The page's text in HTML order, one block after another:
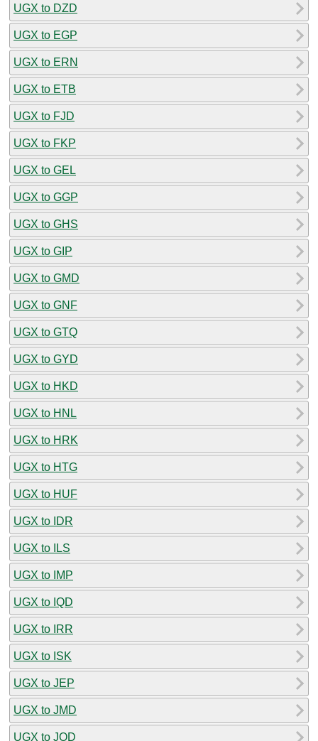
UGX to DZD
UGX to EGP
UGX to ERN
UGX to ETB
UGX to FJD
UGX to FKP
UGX to GEL
UGX to GGP
UGX to GHS
UGX to GIP
UGX to GMD
UGX to GNF
UGX to GTQ
UGX to GYD
UGX to HKD
UGX to HNL
UGX to HRK
UGX to HTG
UGX to HUF
UGX to IDR
UGX to ILS
UGX to IMP
UGX to IQD
UGX to IRR
UGX to ISK
UGX to JEP
UGX to JMD
UGX to JOD